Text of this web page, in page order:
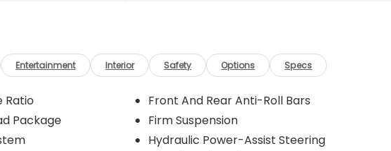
and comes with
Arrival!
Entertainment Interior Safety Options Specs
Ratio
Package
Front And Rear Anti-Roll Bars
Firm Suspension
Hydraulic Power-Assist Steering